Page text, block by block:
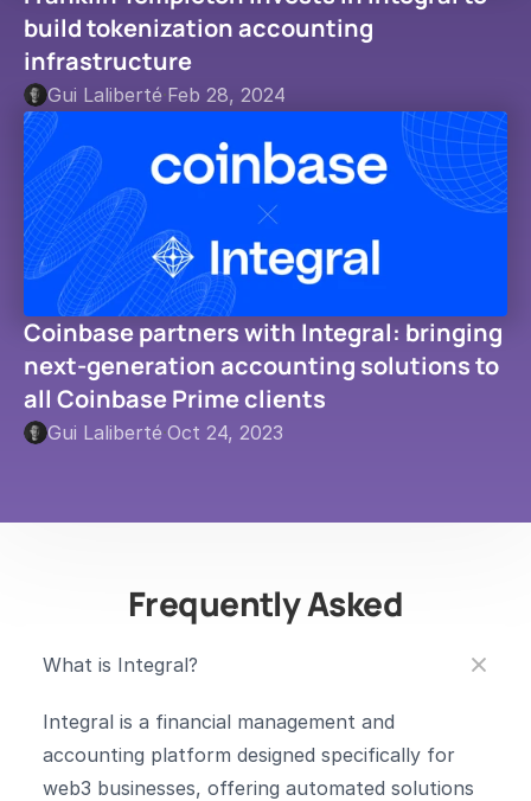
build tokenization accounting
infrastructure
Gui Laliberté·Feb 28, 2024
Coinbase partners with Integral: bringing
next-generation accounting solutions to
all Coinbase Prime clients
Gui Laliberté·Oct 24, 2023
Frequently Asked
What is Integral?
Integral is a financial management and
accounting platform designed specifically for
web3 businesses, offering automated solutions